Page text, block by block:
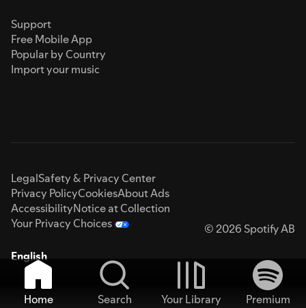
Support
Free Mobile App
Popular by Country
Import your music
LegalSafety & Privacy Center
Privacy PolicyCookiesAbout Ads
AccessibilityNotice at Collection
Your Privacy Choices
© 2026 Spotify AB
English
Home Search Your Library
Premium